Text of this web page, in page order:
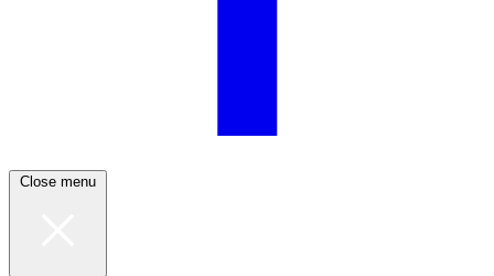
Close menu